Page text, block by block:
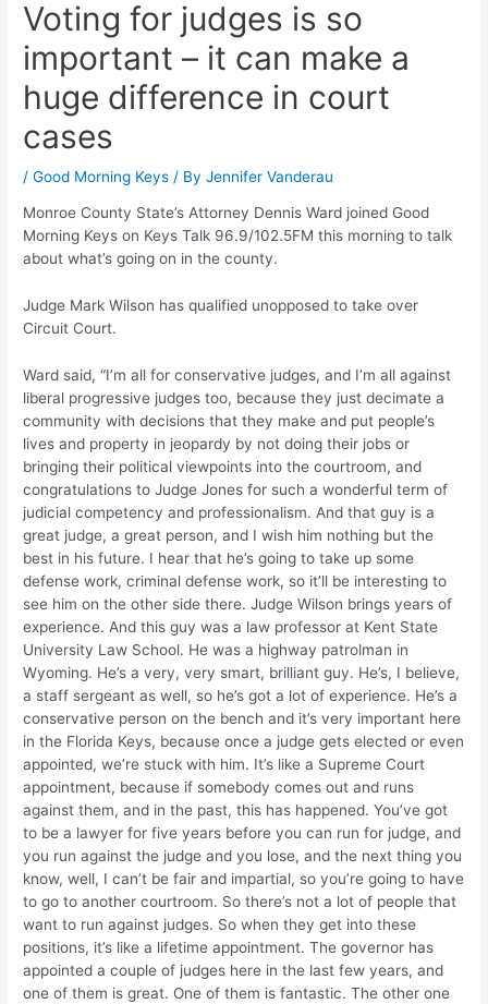
Voting for judges is so
important – it can make a
huge difference in court
cases
/Good Morning Keys / ByJennifer Vanderau
Monroe County State’s Attorney Dennis Ward joined Good
Morning Keys on Keys Talk 96.9/102.5FM this morning to talk
about what’s going on in the county.
Judge Mark Wilson has qualified unopposed to take over
Circuit Court.
Ward said, “I’m all for conservative judges, and I’m all against
liberal progressive judges too, because they just decimate a
community with decisions that they make and put people’s
lives and property in jeopardy by not doing their jobs or
bringing their political viewpoints into the courtroom, and
congratulations to Judge Jones for such a wonderful term of
judicial competency and professionalism. And that guy is a
great judge, a great person, and I wish him nothing but the
best in his future. I hear that he’s going to take up some
defense work, criminal defense work, so it’ll be interesting to
see him on the other side there. Judge Wilson brings years of
experience. And this guy was a law professor at Kent State
University Law School. He was a highway patrolman in
Wyoming. He’s a very, very smart, brilliant guy. He’s, I believe,
a staff sergeant as well, so he’s got a lot of experience. He’s a
conservative person on the bench and it’s very important here
in the Florida Keys, because once a judge gets elected or even
appointed, we’re stuck with him. It’s like a Supreme Court
appointment, because if somebody comes out and runs
against them, and in the past, this has happened. You’ve got
to be a lawyer for five years before you can run for judge, and
you run against the judge and you lose, and the next thing you
know, well, I can’t be fair and impartial, so you’re going to have
to go to another courtroom. So there’s not a lot of people that
want to run against judges. So when they get into these
positions, it’s like a lifetime appointment. The governor has
appointed a couple of judges here in the last few years, and
one of them is great. One of them is fantastic. The other one